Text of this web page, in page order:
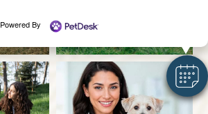
Powered By